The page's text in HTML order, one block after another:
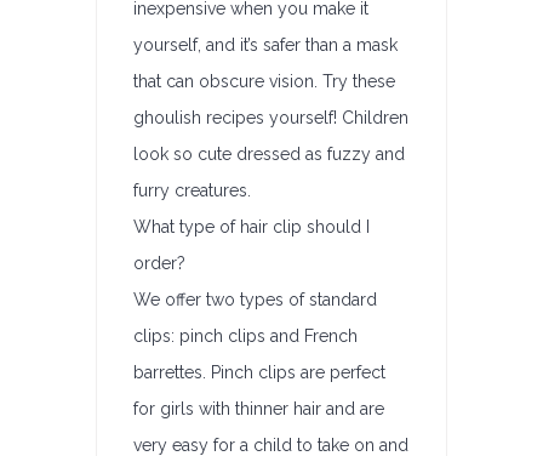
inexpensive when you make it
yourself, and it’s safer than a mask
that can obscure vision. Try these
ghoulish recipes yourself! Children
look so cute dressed as fuzzy and
furry creatures.
What type of hair clip should I
order?
We offer two types of standard
clips: pinch clips and French
barrettes. Pinch clips are perfect
for girls with thinner hair and are
very easy for a child to take on and